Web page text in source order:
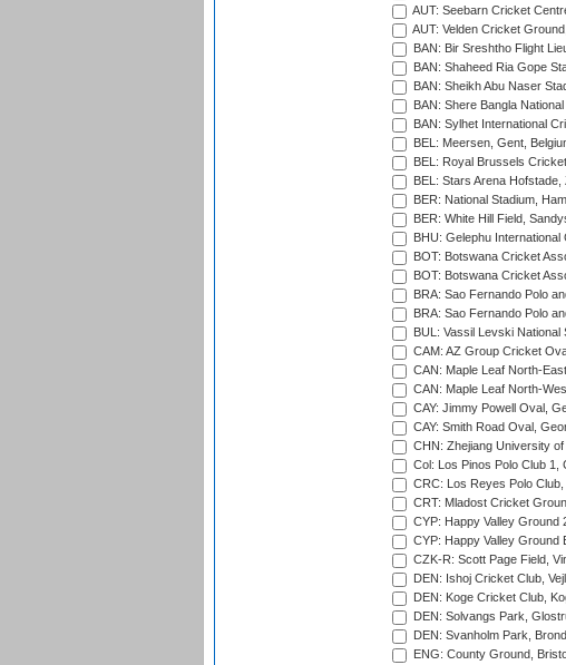
AUT: Seebarn Cricket
AUT: Velden Cricket
BAN: Bir Sreshtho Flight
BAN: Shaheed Ria Gope
BAN: Sheikh Abu Naser
BAN: Shere Bangla
BAN: Sylhet International
BEL: Meersen, Gent,
BEL: Royal Brussels
BEL: Stars Arena Hofstade,
BER: National Stadium,
BER: White Hill Field,
BHU: Gelephu
BOT: Botswana Cricket
BOT: Botswana Cricket
BRA: Sao Fernando Polo
BRA: Sao Fernando Polo
BUL: Vassil Levski National
CAM: AZ Group Cricket
CAN: Maple Leaf North-
CAN: Maple Leaf North-
CAY: Jimmy Powell Oval,
CAY: Smith Road Oval,
CHN: Zhejiang University
Col: Los Pinos Polo Club 1,
CRC: Los Reyes Polo
CRT: Mladost Cricket
CYP: Happy Valley Ground
CYP: Happy Valley Ground
CZK-R: Scott Page Field,
DEN: Ishoj Cricket Club,
DEN: Koge Cricket Club,
DEN: Solvangs Park,
DEN: Svanholm Park,
ENG: County Ground,